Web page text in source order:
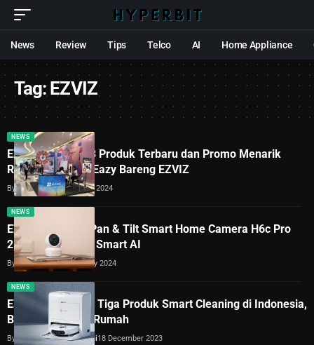
News Review Tips Telco AI Home Appliance
Tag:EZVIZ
NEWS
EZVIZ Hadirkan 3 Produk Terbaru dan Promo Menarik
Ramadan #LebihEazy Bareng EZVIZ
ByLukman Azis20 March 2024
NEWS
EZVIZ Hadirkan Pan & Tilt Smart Home Camera H6c Pro
2K+ dengan Fitur Smart AI
ByLukman Azis5 February 2024
NEWS
EZVIZ Luncurkan Tiga Produk Smart Cleaning di Indonesia,
Bantu Bersihkan Rumah
By Dimas Galih Windudjati18 December 2023